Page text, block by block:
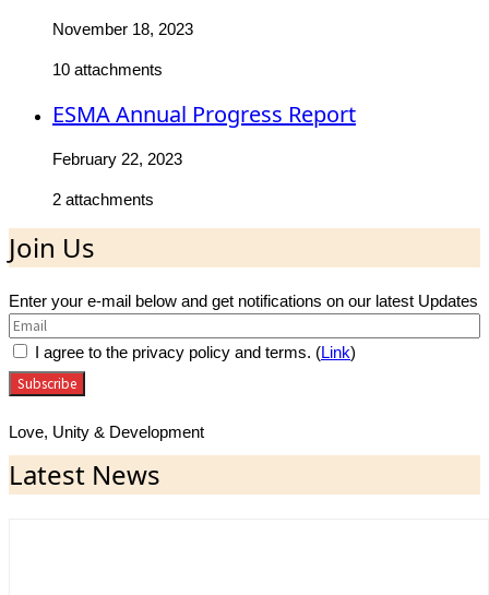
November 18, 2023
10 attachments
ESMA Annual Progress Report
February 22, 2023
2 attachments
Join Us
Enter your e-mail below and get notifications on our latest Updates
I agree to the privacy policy and terms. (Link)
Love, Unity & Development
Latest News